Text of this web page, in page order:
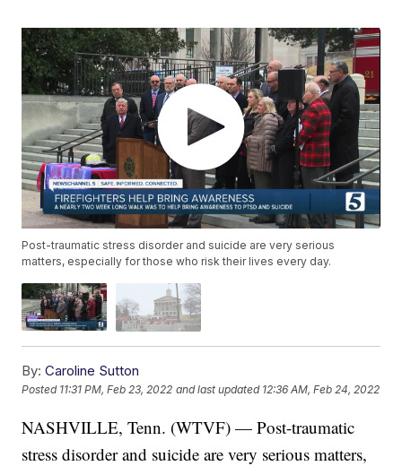
Post-traumatic stress disorder and suicide are very serious
matters, especially for those who risk their lives every day.
By: Caroline Sutton
Posted 11:31 PM, Feb 23, 2022 and last updated 12:36 AM, Feb 24, 2022
NASHVILLE, Tenn. (WTVF) — Post-traumatic
stress disorder and suicide are very serious matters,